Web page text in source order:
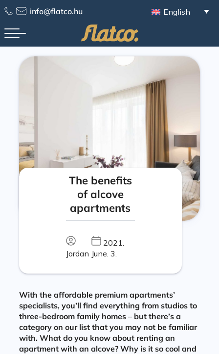
info@flatco.hu English
The benefits
of alcove
apartments
Jordan
2021.
June. 3.
With the affordable premium apartments’
specialists, you’ll find everything from studios to
three-bedroom family homes – but there’s a
category on our list that you may not be familiar
with. What do you know about renting an
apartment with an alcove? Why is it so cool and